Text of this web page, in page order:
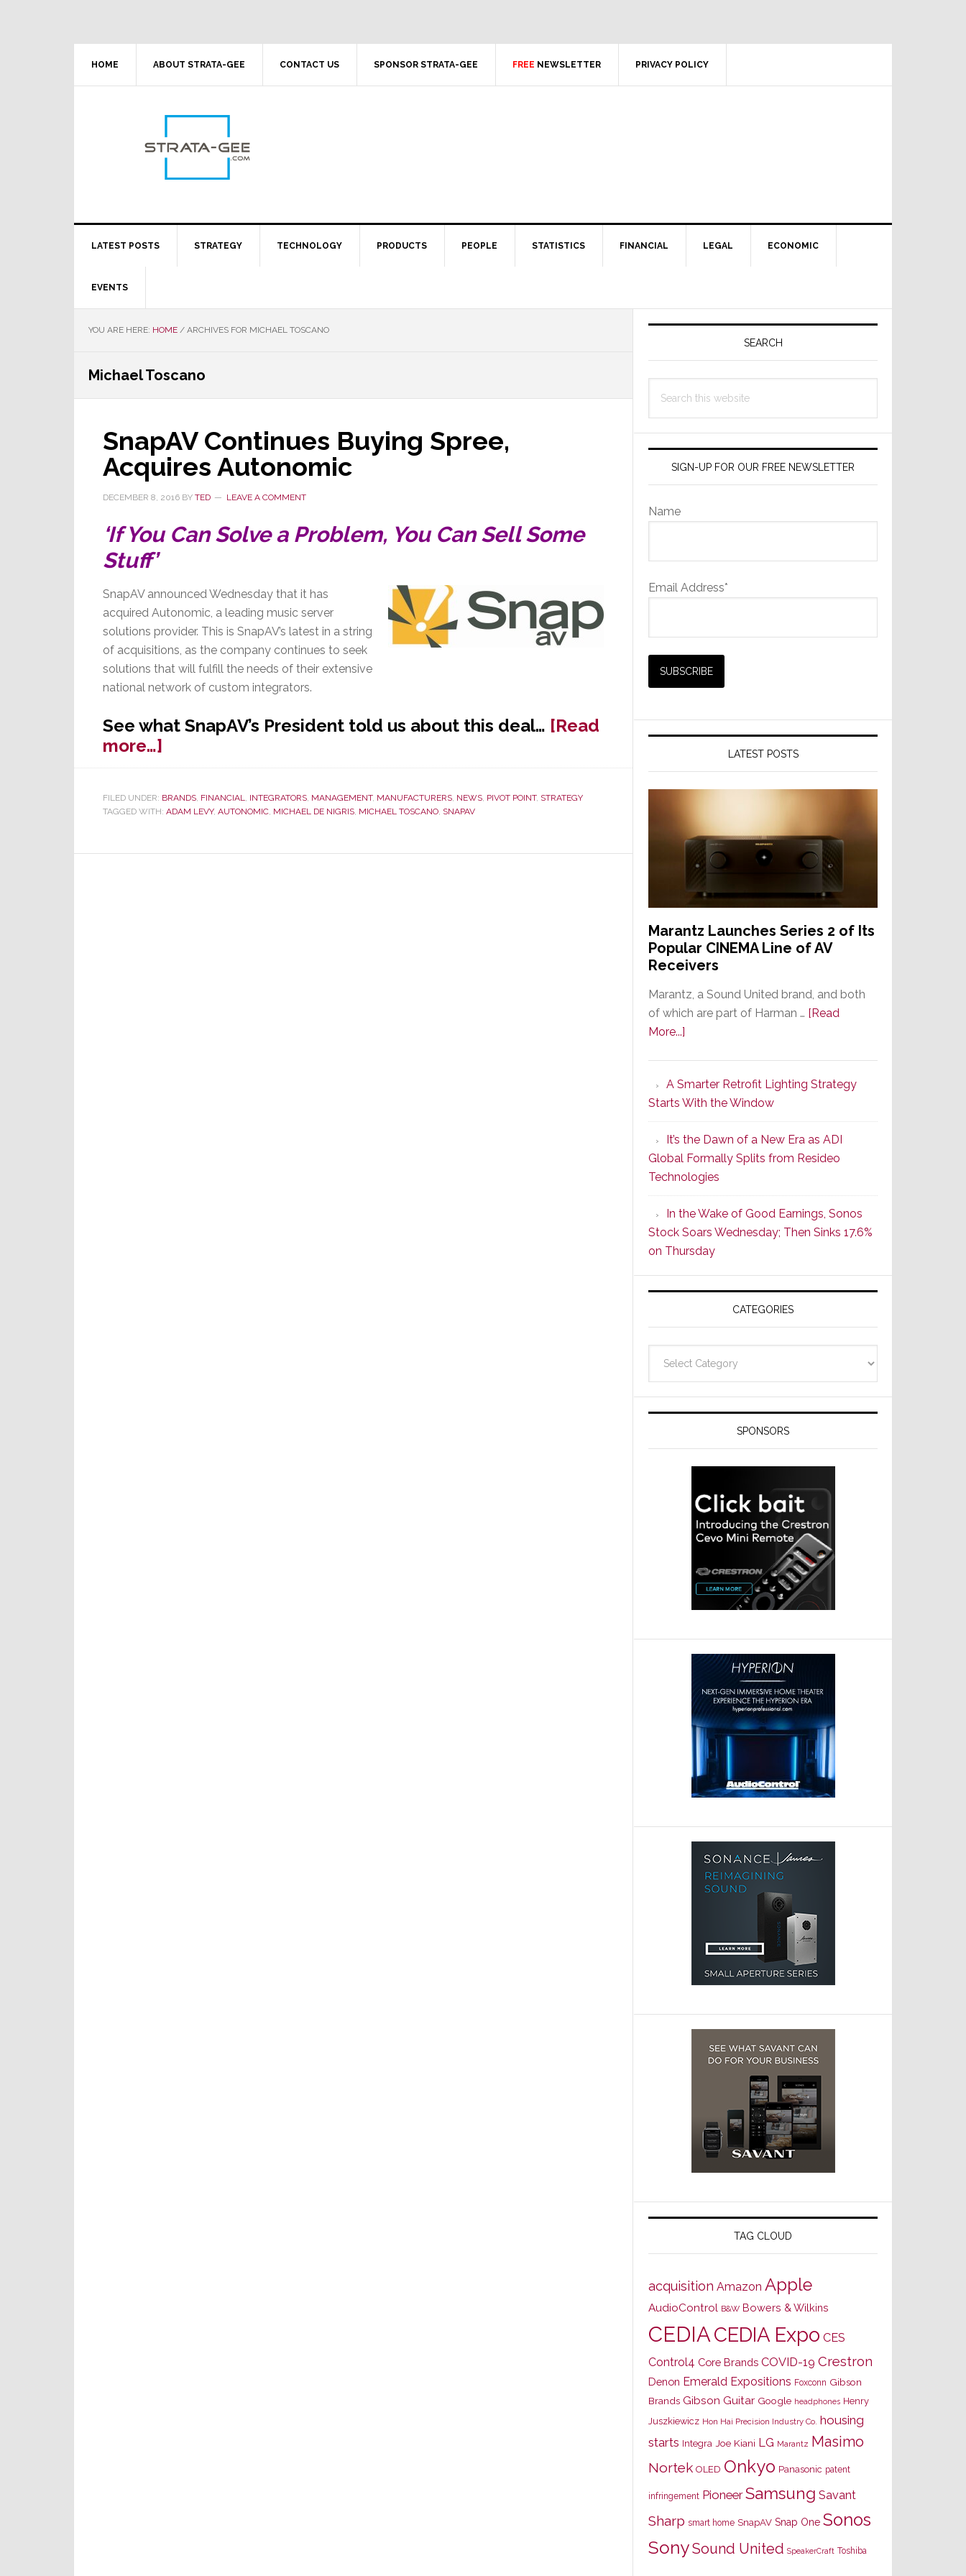
HOME ABOUT STRATA-GEE CONTACT US SPONSOR STRATA-GEE FREE NEWSLETTER PRIVACY POLICY
LATEST POSTS STRATEGY TECHNOLOGY PRODUCTS PEOPLE STATISTICS FINANCIAL LEGAL ECONOMIC
EVENTS
YOU ARE HERE: HOME / ARCHIVES FOR MICHAEL TOSCANO
Michael Toscano
SnapAV Continues Buying Spree,
Acquires Autonomic
DECEMBER 8, 2016 BY TED LEAVE A COMMENT
‘If You Can Solve a Problem, You Can Sell Some
Stuff’
SnapAV announced Wednesday that it has
acquired Autonomic, a leading music server
solutions provider. This is SnapAV’s latest in a string
of acquisitions, as the company continues to seek
solutions that will fulfill the needs of their extensive
national network of custom integrators.
See what SnapAV’s President told us about this deal… [Read
more…]
SnapAV
Buying
FILED UNDER: BRANDS, FINANCIAL, INTEGRATORS, MANAGEMENT, MANUFACTURERS, NEWS, PIVOT POINT, STRATEGY
TAGGED WITH: ADAM LEVY, AUTONOMIC, MICHAEL DE NIGRIS, MICHAEL TOSCANO, SNAPAV
Primary
SEARCH
this
SIGN-UP FOR OUR FREE NEWSLETTER
Name
Email Address*
LATEST POSTS
Marantz Launches Series 2 of Its
Popular CINEMA Line of AV
Receivers
Marantz, a Sound United brand, and both
of which are part of Harman … [Read
More...]
Series
2
of
Its
Popular
CINEMA
Line
of
AV
Receivers
A Smarter Retrofit Lighting Strategy
Starts With the Window
It’s the Dawn of a New Era as ADI
Global Formally Splits from Resideo
Technologies
In the Wake of Good Earnings, Sonos
Stock Soars Wednesday; Then Sinks 17.6%
on Thursday
CATEGORIES
SPONSORS
TAG CLOUD
acquisition Amazon Apple
AudioControl B&W Bowers & Wilkins
CEDIACEDIA Expo CES
Control4 Core Brands COVID-19 Crestron
Denon Emerald Expositions Foxconn Gibson
Brands Gibson Guitar Google headphones Henry
Juszkiewicz Hon Hai Precision Industry Co. housing
starts Integra Joe Kiani LG Marantz Masimo
Nortek OLED Onkyo Panasonic patent
infringement Pioneer Samsung Savant
Sharp smart home SnapAV Snap One Sonos
SonySound United SpeakerCraft Toshiba